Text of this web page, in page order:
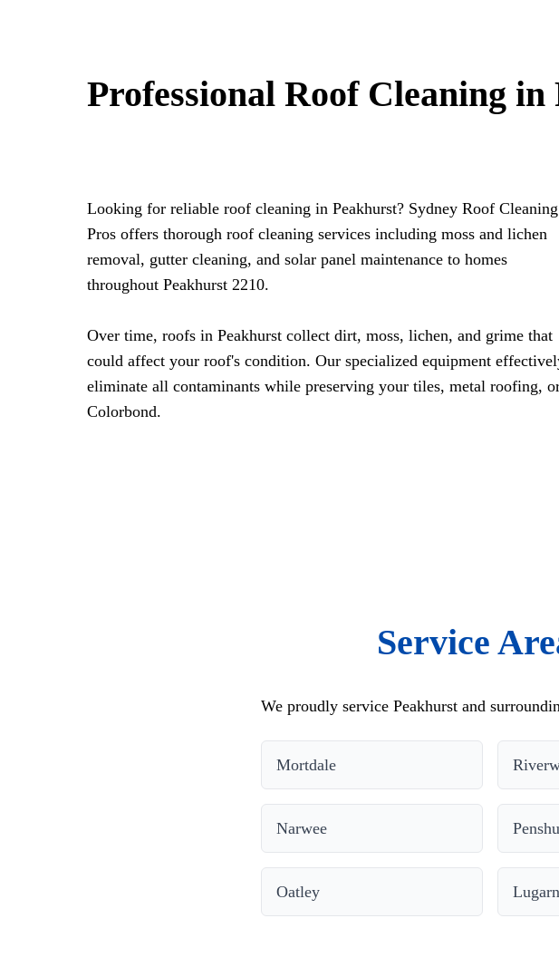
Professional Roof Cleaning in
Looking for reliable roof cleaning in Peakhurst? Sydney Roof Cleaning
Pros offers thorough roof cleaning services including moss and lichen
removal, gutter cleaning, and solar panel maintenance to homes
throughout Peakhurst 2210.
Over time, roofs in Peakhurst collect dirt, moss, lichen, and grime that
could affect your roof's condition. Our specialized equipment
eliminate all contaminants while preserving your tiles, metal roofing,
Colorbond.
Service
We proudly service Peakhurst and
Mortdale
Narwee
Oatley